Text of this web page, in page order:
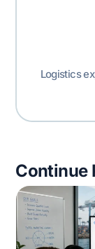
Logistics
Continue